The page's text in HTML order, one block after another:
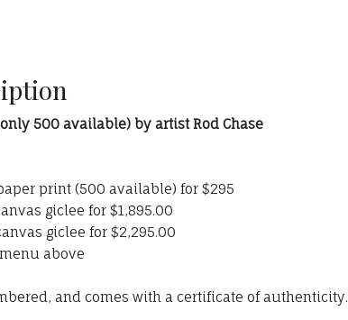
500 available) by artist Rod Chase
print (500 available) for $295
giclee for $1,895.00
giclee for $2,295.00
above
and comes with a certificate of authenticity.